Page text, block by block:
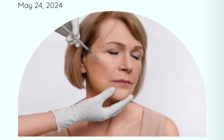
May 24, 2024